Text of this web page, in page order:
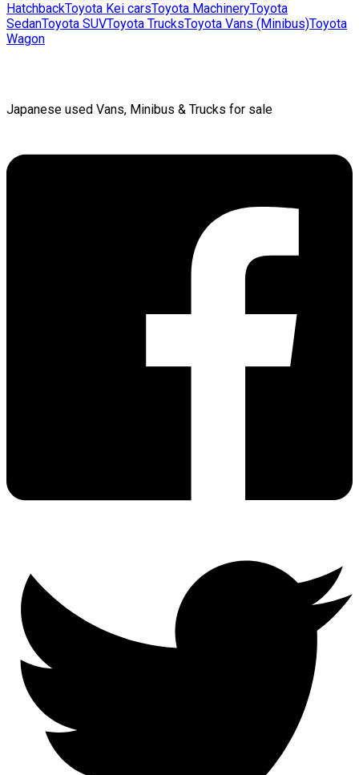
HatchbackToyota Kei carsToyota MachineryToyota
SedanToyota SUVToyota TrucksToyota Vans (Minibus)Toyota
Wagon
Japanese used Vans, Minibus & Trucks for sale